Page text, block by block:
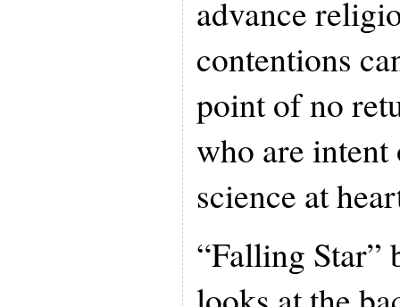
advance
contentions
point of no
who are
science at
“Falling Star”